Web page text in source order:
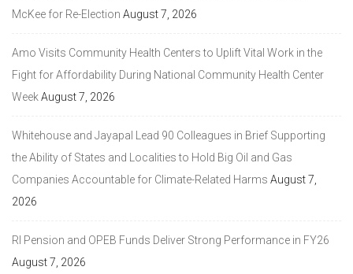
McKee for Re-Election August 7, 2026
Amo Visits Community Health Centers to Uplift Vital Work in the
Fight for Affordability During National Community Health Center
WeekAugust 7, 2026
Whitehouse and Jayapal Lead 90 Colleagues in Brief Supporting
the Ability of States and Localities to Hold Big Oil and Gas
Companies Accountable for Climate-Related Harms August 7,
2026
RI Pension and OPEB Funds Deliver Strong Performance in FY26
August 7, 2026